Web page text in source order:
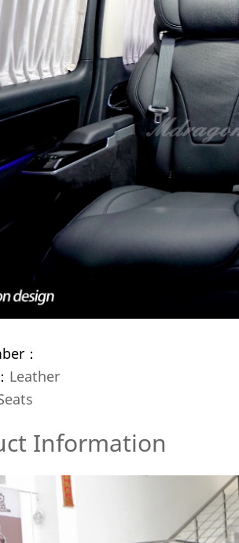
：
Leather
Information